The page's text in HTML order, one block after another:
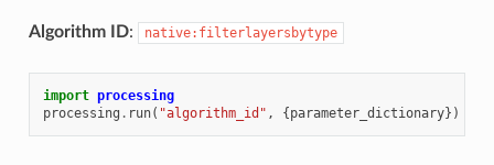
Algorithm ID: native:filterlayersbytype
import processing
processing . run( "algorithm_id" , {parameter_dictionary})